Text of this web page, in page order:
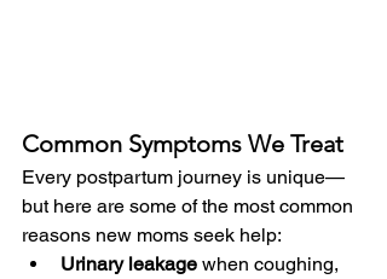
Common Symptoms We Treat
Every postpartum journey is unique—
but here are some of the most common
reasons new moms seek help:
Urinary leakage when coughing,